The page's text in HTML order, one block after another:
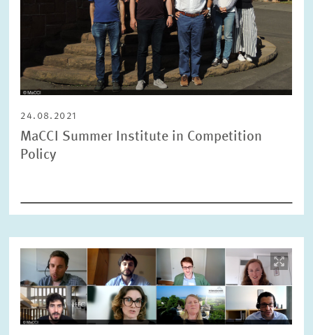
24.08.2021
MaCCI Summer Institute in Competition
Policy
opens
in
enlarged
view